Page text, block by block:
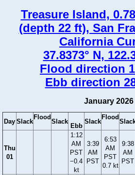
Treasure Island,
(depth 22 ft), San
California
37.8373° N,
Flood direction
Ebb direction
January 2026
Day Slack
Flood
Slack
Ebb
Slack
Flood
Thu
01
1:12
AM
PST
−0.4
kt
3:39
AM
PST
6:53
AM
PST
0.7 kt
9:38
AM
PST